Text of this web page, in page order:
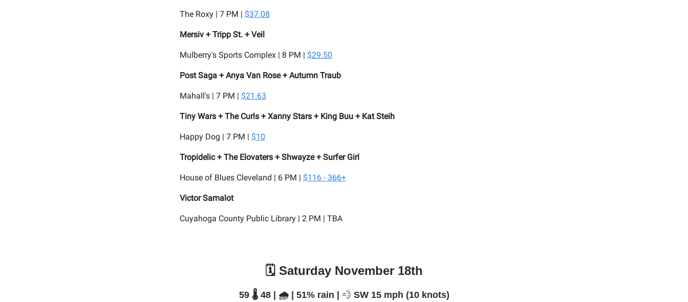
The Roxy | 7 PM | $37.08
Mersiv + Tripp St. + Veil
Mulberry's Sports Complex | 8 PM | $29.50
Post Saga + Anya Van Rose + Autumn Traub
Mahall's | 7 PM | $21.63
Tiny Wars + The Curls + Xanny Stars + King Buu + Kat Steih
Happy Dog | 7 PM | $10
Tropidelic + The Elovaters + Shwayze + Surfer Girl
House of Blues Cleveland | 6 PM | $116 - 366+
Victor Samalot
Cuyahoga County Public Library | 2 PM | TBA
🗓️ Saturday November 18th
59 🌡️ 48 | 🌧️ | 51% rain | 💨 SW 15 mph (10 knots)